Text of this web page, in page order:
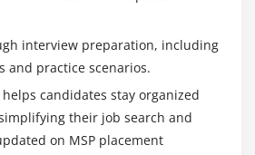
and Roles of MSP
Provides overall direction and
ensuring alignment with
Oversees the day-to-day
the program, coordinating multiple
interview preparation, including
and practice scenarios.
candidates stay organized
their job search and
on MSP placement